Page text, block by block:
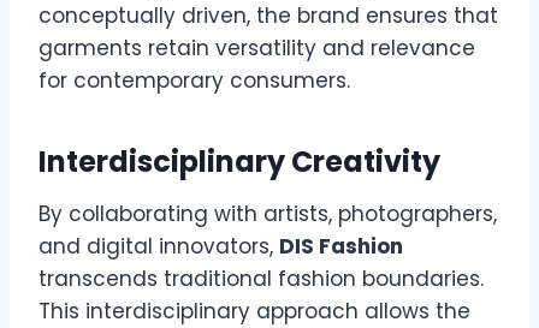
conceptually driven, the brand ensures that
garments retain versatility and relevance
for contemporary consumers.
Interdisciplinary Creativity
By collaborating with artists, photographers,
and digital innovators, DIS Fashion
transcends traditional fashion boundaries.
This interdisciplinary approach allows the